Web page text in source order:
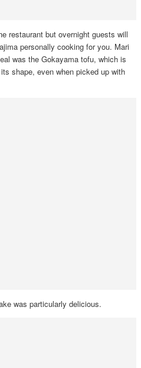
restaurant but overnight guests will
personally cooking for you. Mari
was the Gokayama tofu, which is
shape, even when picked up with
was particularly delicious.